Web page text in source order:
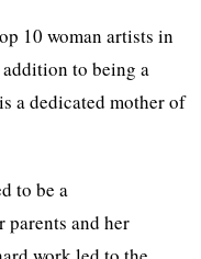
10 woman artists in
to being a
a dedicated mother of
to be a
parents and her